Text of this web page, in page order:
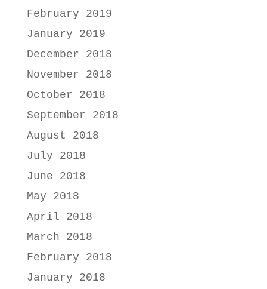
February 2019
January 2019
December 2018
November 2018
October 2018
September 2018
August 2018
July 2018
June 2018
May 2018
April 2018
March 2018
February 2018
January 2018